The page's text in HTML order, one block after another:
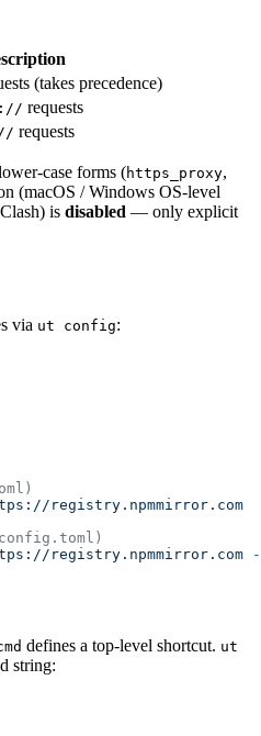
(takes precedence)
requests
requests
case forms (https_proxy,
(macOS / Windows OS-level
is disabled — only explicit
via ut config:
registry.npmmirror.com
registry.npmmirror.com
defines a top-level shortcut. ut
string: